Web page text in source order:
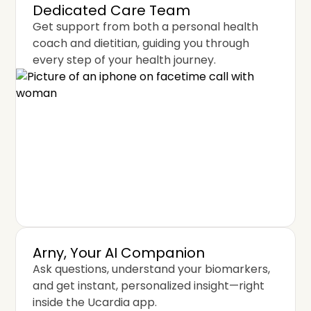
Dedicated Care Team
Get support from both a personal health
coach and dietitian, guiding you through
every step of your health journey.
Arny, Your AI Companion
Ask questions, understand your biomarkers,
and get instant, personalized insight—right
inside the Ucardia app.